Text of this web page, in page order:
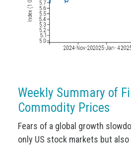
Weekly Summary of
Commodity Prices
Fears of a global growth
only US stock markets but